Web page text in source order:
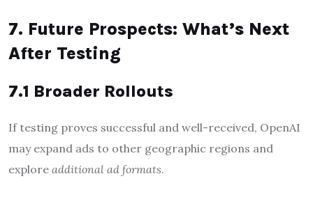
7. Future Prospects: What’s Next
After Testing
7.1 Broader Rollouts
If testing proves successful and well-received, OpenAI
may expand ads to other geographic regions and
explore additional ad formats.